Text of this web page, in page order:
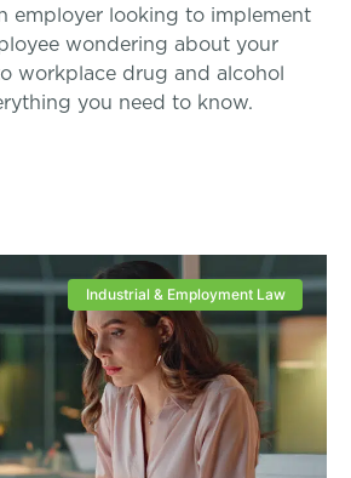
employer looking to implement
wondering about your
workplace drug and alcohol
you need to know.
Industrial & Employment Law